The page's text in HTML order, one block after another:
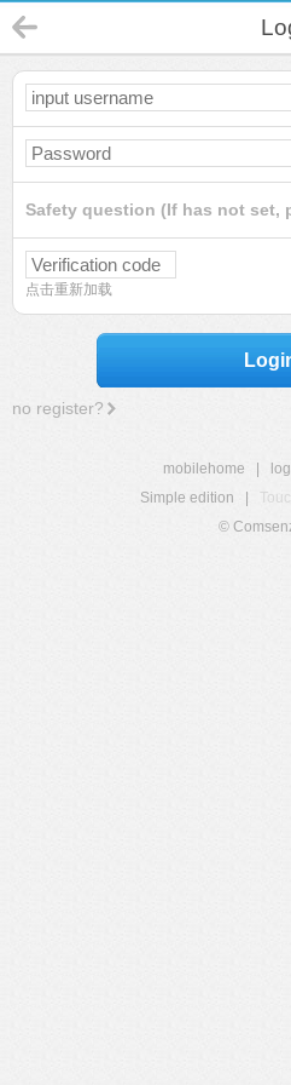
Safety question (If has not set,
点击重新加载
no register?
mobilehome
Simple edition
©